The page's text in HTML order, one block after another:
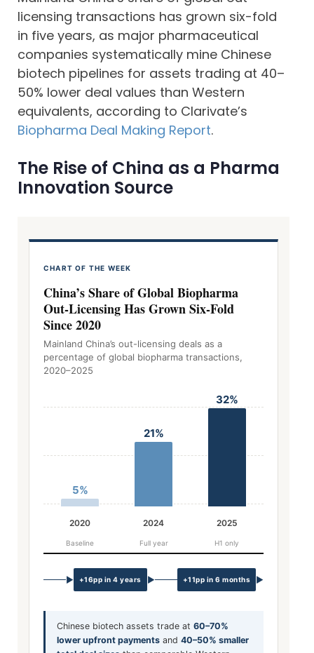
licensing transactions has grown six-fold
in five years, as major pharmaceutical
companies systematically mine Chinese
biotech pipelines for assets trading at 40–
50% lower deal values than Western
equivalents, according to Clarivate’s
Biopharma Deal Making Report.
The Rise of China as a Pharma
Innovation Source
CHART OF THE WEEK
China’s Share of Global Biopharma
Out-Licensing Has Grown Six-Fold
Since 2020
Mainland China’s out-licensing deals as a
percentage of global biopharma transactions,
2020–2025
5%
2020
Baseline
21%
2024
Full year
32%
2025
H1 only
▶ +16pp in 4 years ▶ +11pp in 6 months ▶
Chinese biotech assets trade at 60–70%
lower upfront payments and 40–50% smaller